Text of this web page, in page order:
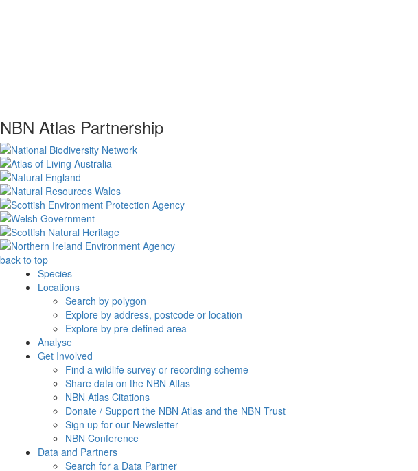
NBN Atlas Partnership
back to top
Species
Locations
Search by polygon
Explore by address, postcode or location
Explore by pre-defined area
Analyse
Get Involved
Find a wildlife survey or recording scheme
Share data on the NBN Atlas
NBN Atlas Citations
Donate / Support the NBN Atlas and the NBN Trust
Sign up for our Newsletter
NBN Conference
Data and Partners
Search for a Data Partner